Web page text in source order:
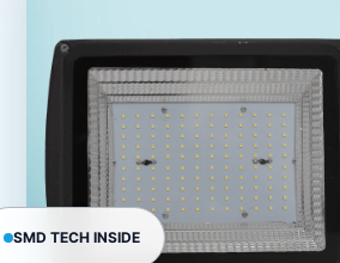
SMD TECH INSIDE